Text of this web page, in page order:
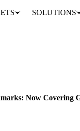
SOLUTIONS
Now Covering